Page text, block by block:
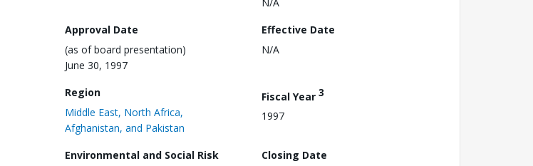
Approval Date
(as of board presentation)
June 30, 1997
Effective Date
N/A
Region
Middle East, North Africa,
Afghanistan, and Pakistan
Fiscal Year 3
1997
Environmental and Social Risk
Closing Date